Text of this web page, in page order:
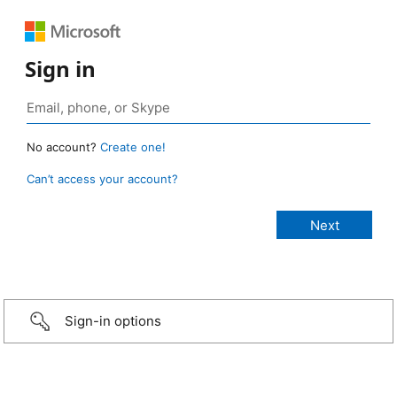
Sign in
No account? Create one!
Can’t access your account?
Sign-in options